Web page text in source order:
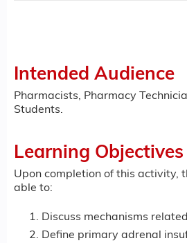
Intended Audience
Pharmacists, Pharmacy
Students.
Learning Objectives
Upon completion of this activity,
able to:
Discuss mechanisms
Define primary adrenal